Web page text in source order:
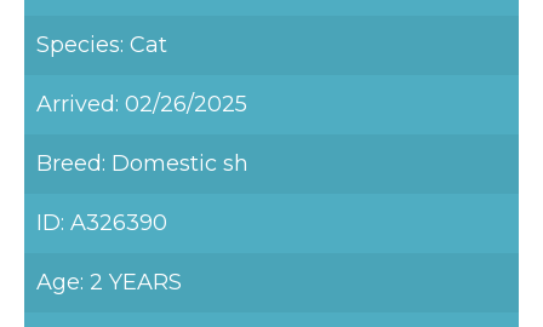
Species: Cat
Arrived: 02/26/2025
Breed: Domestic sh
ID: A326390
Age: 2 YEARS